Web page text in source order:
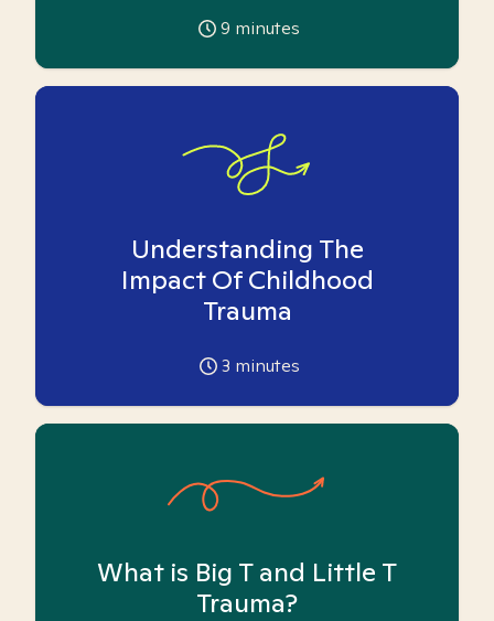
9 minutes
Understanding The
Impact Of Childhood
Trauma
3 minutes
What is Big T and Little T
Trauma?